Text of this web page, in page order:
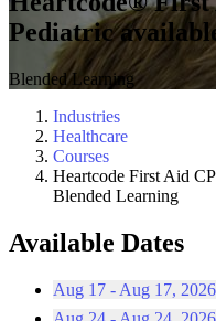
Pediatric
Blended Learning
Industries
Healthcare
Courses
Heartcode First Aid
Blended Learning
Available Dates
Aug 17 - Aug 17, 2026